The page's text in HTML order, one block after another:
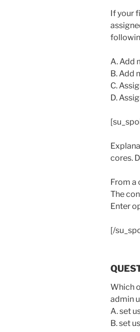
If your
A. Add
B. Add
C.
D.
cores.
From a
The
Enter
[/
Which
admin
A. set
B. set